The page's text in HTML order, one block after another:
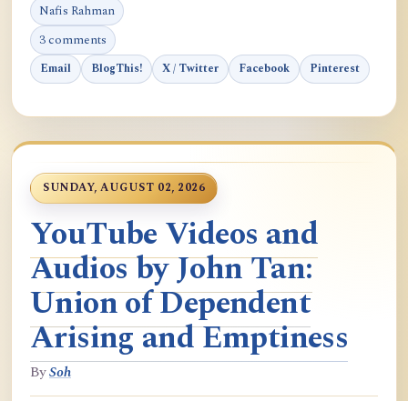
Nafis Rahman
3 comments
Email BlogThis! X / Twitter Facebook Pinterest
SUNDAY, AUGUST 02, 2026
YouTube Videos and
Audios by John Tan:
Union of Dependent
Arising and Emptiness
BySoh